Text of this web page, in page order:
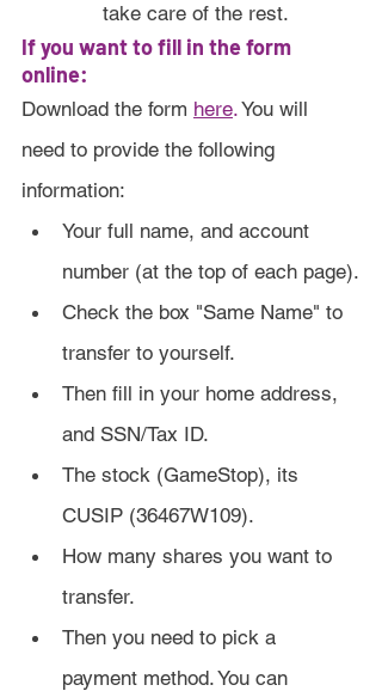
take care of the rest.
If you want to fill in the form
online:
Download the form here. You will
need to provide the following
information:
Your full name, and account
number (at the top of each page).
Check the box "Same Name" to
transfer to yourself.
Then fill in your home address,
and SSN/Tax ID.
The stock (GameStop), its
CUSIP (36467W109).
How many shares you want to
transfer.
Then you need to pick a
payment method. You can